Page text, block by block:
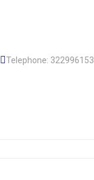
Telephone: 322996153